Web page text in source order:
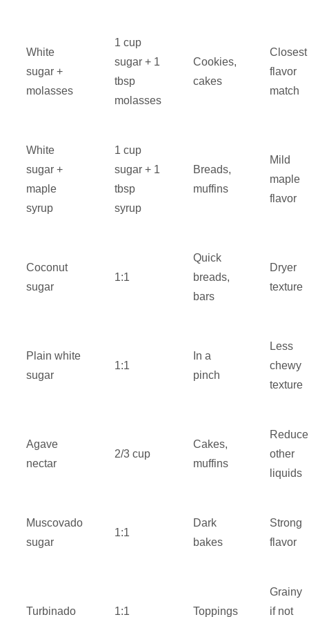
White
sugar +
molasses
1 cup
sugar + 1
tbsp
molasses
Cookies,
cakes
Closest
flavor
match
White
sugar +
maple
syrup
1 cup
sugar + 1
tbsp
syrup
Breads,
muffins
Mild
maple
flavor
Coconut
sugar
1:1
Quick
breads,
bars
Dryer
texture
Plain white
sugar
1:1
In a
pinch
Less
chewy
texture
Agave
nectar
2/3 cup
Cakes,
muffins
Reduce
other
liquids
Muscovado
sugar
1:1
Dark
bakes
Strong
flavor
Turbinado 1:1 Toppings
Grainy
if not